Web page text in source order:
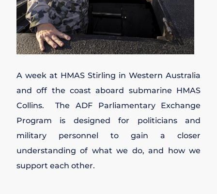
A week at HMAS Stirling in Western Australia
and off the coast aboard submarine HMAS
Collins. The ADF Parliamentary Exchange
Program is designed for politicians and
military personnel to gain a closer
understanding of what we do, and how we
support each other.